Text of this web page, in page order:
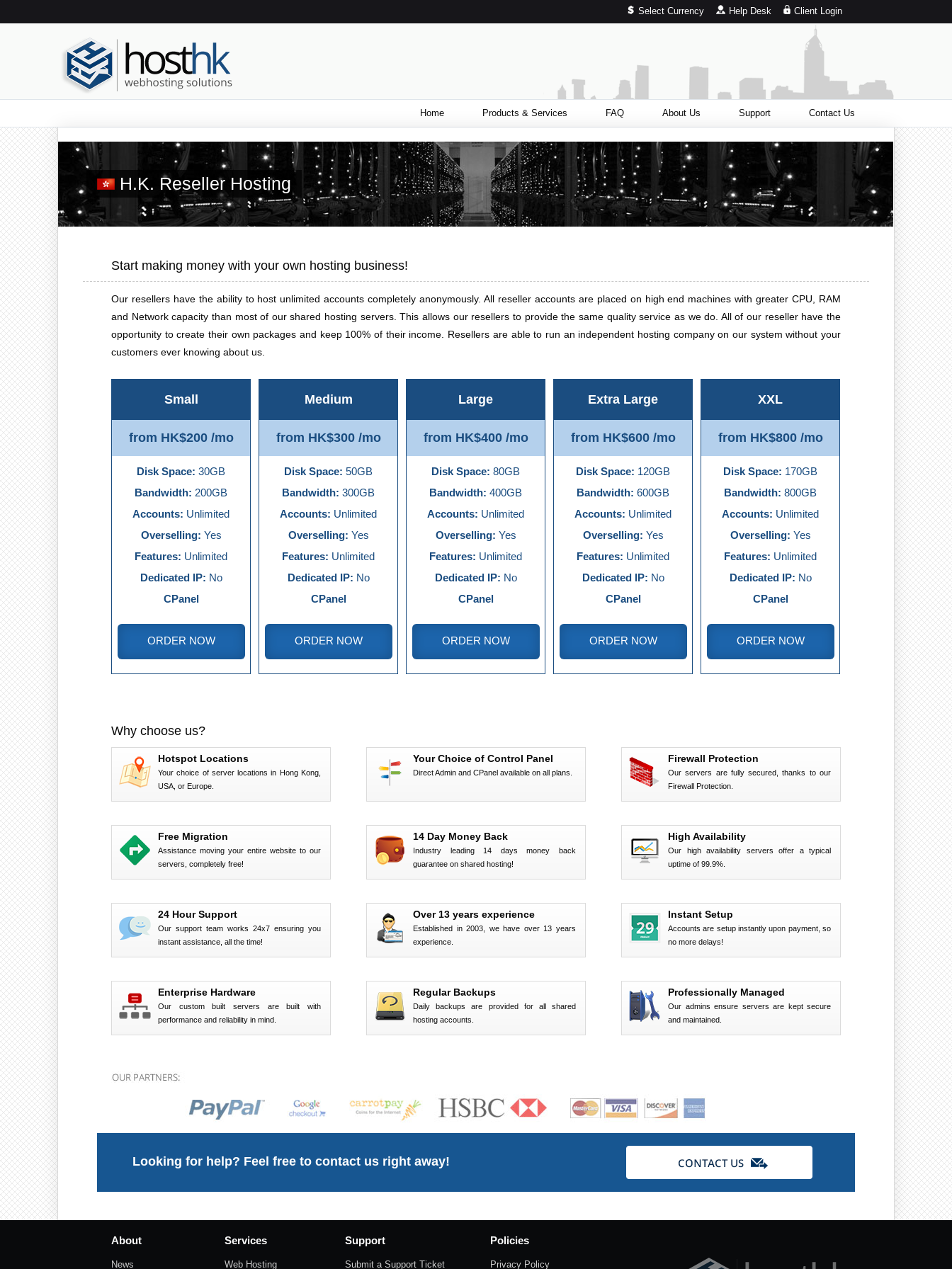
Select Currency Help Desk Client Login
Home Products & Services FAQ About Us Support Contact Us
H.K. Reseller Hosting
Start making money with your own hosting business!
Our resellers have the ability to host unlimited accounts completely anonymously. All reseller accounts are placed on high end machines with greater CPU, RAM
and Network capacity than most of our shared hosting servers. This allows our resellers to provide the same quality service as we do. All of our reseller have the
opportunity to create their own packages and keep 100% of their income. Resellers are able to run an independent hosting company on our system without your
customers ever knowing about us.
Small
from HK$200 /mo
Disk Space: 30GB
Bandwidth: 200GB
Accounts: Unlimited
Overselling: Yes
Features: Unlimited
Dedicated IP: No
CPanel
ORDER NOW
Medium
from HK$300 /mo
Disk Space: 50GB
Bandwidth: 300GB
Accounts: Unlimited
Overselling: Yes
Features: Unlimited
Dedicated IP: No
CPanel
ORDER NOW
Large
from HK$400 /mo
Disk Space: 80GB
Bandwidth: 400GB
Accounts: Unlimited
Overselling: Yes
Features: Unlimited
Dedicated IP: No
CPanel
ORDER NOW
Extra Large
from HK$600 /mo
Disk Space: 120GB
Bandwidth: 600GB
Accounts: Unlimited
Overselling: Yes
Features: Unlimited
Dedicated IP: No
CPanel
ORDER NOW
XXL
from HK$800 /mo
Disk Space: 170GB
Bandwidth: 800GB
Accounts: Unlimited
Overselling: Yes
Features: Unlimited
Dedicated IP: No
CPanel
ORDER NOW
Why choose us?
Hotspot Locations
Your choice of server locations in Hong Kong,
USA, or Europe.
Your Choice of Control Panel
Direct Admin and CPanel available on all plans.
Firewall Protection
Our servers are fully secured, thanks to our
Firewall Protection.
Free Migration
Assistance moving your entire website to our
servers, completely free!
14 Day Money Back
Industry leading 14 days money back
guarantee on shared hosting!
High Availability
Our high availability servers offer a typical
uptime of 99.9%.
24 Hour Support
Our support team works 24x7 ensuring you
instant assistance, all the time!
Over 13 years experience
Established in 2003, we have over 13 years
experience.
Instant Setup
Accounts are setup instantly upon payment, so
no more delays!
Enterprise Hardware
Our custom built servers are built with
performance and reliability in mind.
Regular Backups
Daily backups are provided for all shared
hosting accounts.
Professionally Managed
Our admins ensure servers are kept secure
and maintained.
Looking for help? Feel free to contact us right away!
About
News
Services
Web Hosting
Support
Submit a Support Ticket
Policies
Privacy Policy